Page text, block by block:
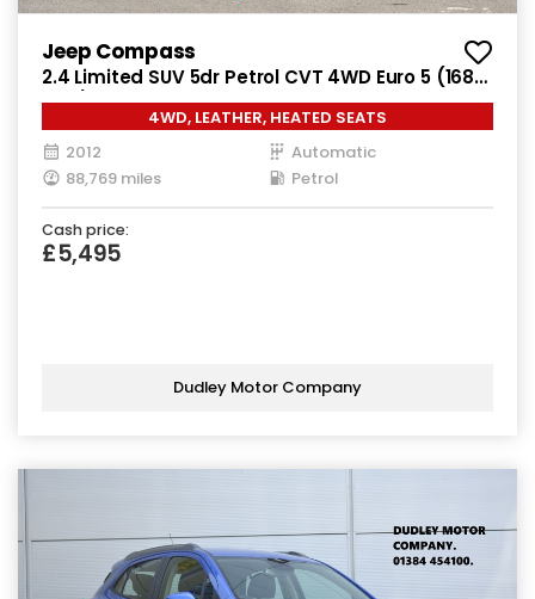
Jeep Compass
2.4 Limited SUV 5dr Petrol CVT 4WD Euro 5 (168
bhp)
4WD, LEATHER, HEATED SEATS
2012
Automatic
88,769 miles
Petrol
Cash price:
£5,495
Dudley Motor Company